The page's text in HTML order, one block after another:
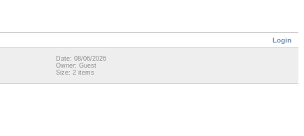
Login
Date: 08/06/2026
Owner: Guest
Size: 2 items